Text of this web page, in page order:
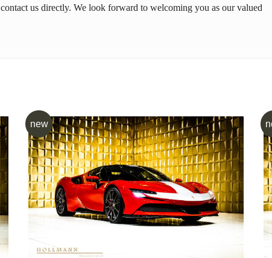
us directly. We look forward to welcoming you as our valued
new